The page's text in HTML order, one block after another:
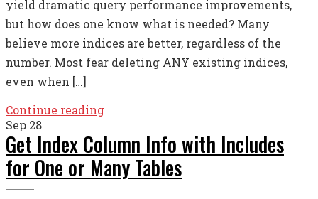
yield dramatic query performance improvements,
but how does one know what is needed? Many
believe more indices are better, regardless of the
number. Most fear deleting ANY existing indices,
even when […]
Continue reading
Sep 28
Get Index Column Info with Includes
for One or Many Tables